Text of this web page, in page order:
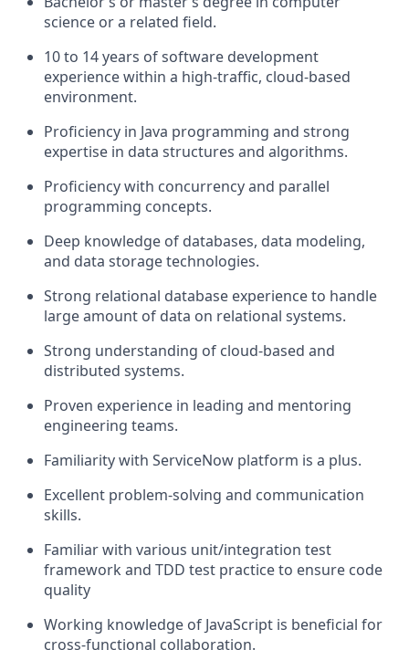
science or a related field.
10 to 14 years of software development
experience within a high-traffic, cloud-based
environment.
Proficiency in Java programming and strong
expertise in data structures and algorithms.
Proficiency with concurrency and parallel
programming concepts.
Deep knowledge of databases, data modeling,
and data storage technologies.
Strong relational database experience to handle
large amount of data on relational systems.
Strong understanding of cloud-based and
distributed systems.
Proven experience in leading and mentoring
engineering teams.
Familiarity with ServiceNow platform is a plus.
Excellent problem-solving and communication
skills.
Familiar with various unit/integration test
framework and TDD test practice to ensure code
quality
Working knowledge of JavaScript is beneficial for
cross-functional collaboration.